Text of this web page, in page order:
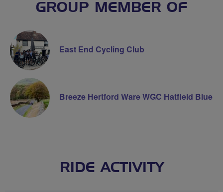
GROUP MEMBER OF
East End Cycling Club
Breeze Hertford Ware WGC Hatfield Blue
RIDE ACTIVITY